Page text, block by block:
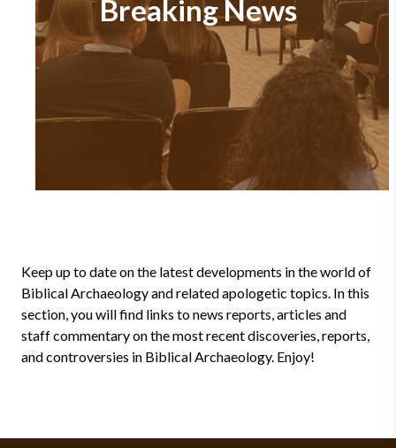
Breaking News
Keep up to date on the latest developments in the world of
Biblical Archaeology and related apologetic topics. In this
section, you will find links to news reports, articles and
staff commentary on the most recent discoveries, reports,
and controversies in Biblical Archaeology. Enjoy!